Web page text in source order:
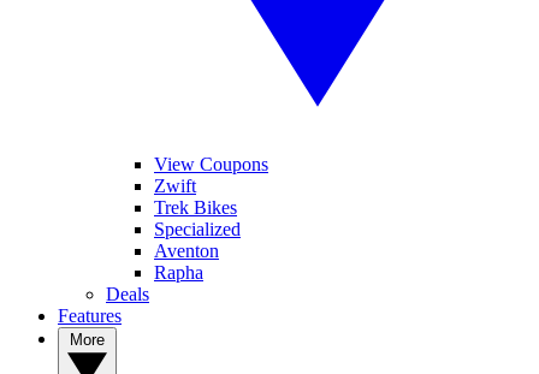
View Coupons
Zwift
Trek Bikes
Specialized
Aventon
Rapha
Deals
Features